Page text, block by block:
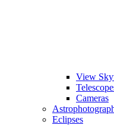
View
Cameras
Eclipses